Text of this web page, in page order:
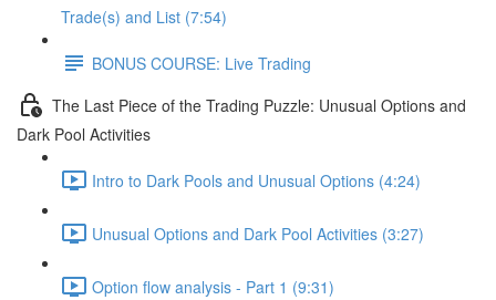
Trade(s) and List (7:54)
BONUS COURSE: Live Trading
The Last Piece of the Trading Puzzle: Unusual Options and
Dark Pool Activities
Intro to Dark Pools and Unusual Options (4:24)
Unusual Options and Dark Pool Activities (3:27)
Option flow analysis - Part 1 (9:31)